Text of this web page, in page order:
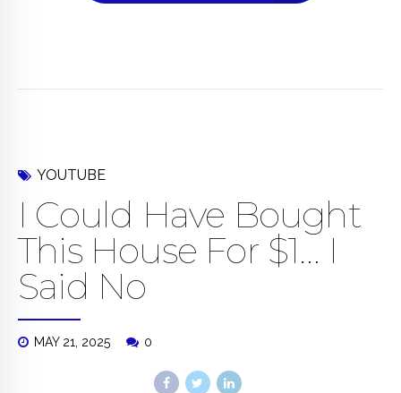
YOUTUBE
I Could Have Bought
This House For $1… I
Said No
MAY 21, 2025 0